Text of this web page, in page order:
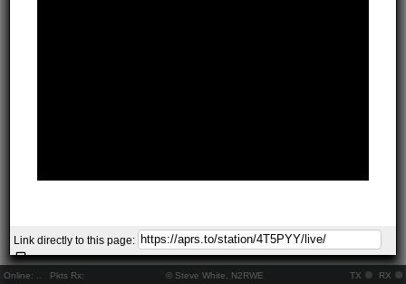
Online: Pkts Rx: © Steve White, N2RWE TX RX
Link directly to this page: